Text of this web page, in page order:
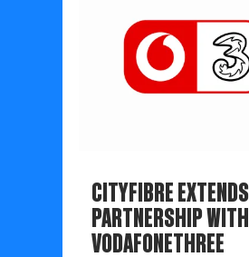
CITYFIBRE EXTENDS
PARTNERSHIP WITH
VODAFONETHREE